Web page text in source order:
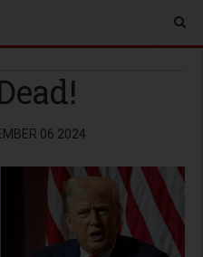
06 2024